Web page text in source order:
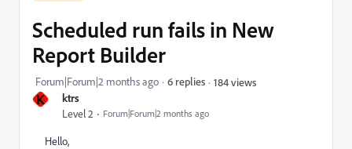
K ktrs
Level 2 Forum|Forum|2 months ago
Scheduled run fails in New
Report Builder
Forum|Forum|2 months ago 6 replies 184 views
Hello,